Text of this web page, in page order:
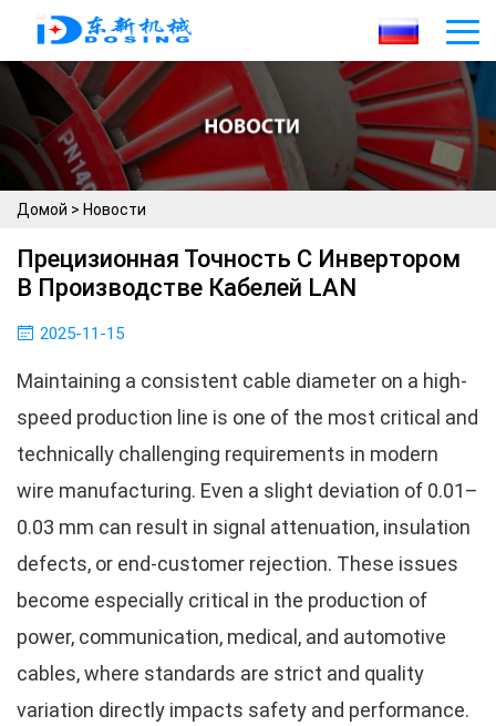
Домой > Новости
Прецизионная Точность С Инвертором
В Производстве Кабелей LAN
2025-11-15
Maintaining a consistent cable diameter on a high-
speed production line is one of the most critical and
technically challenging requirements in modern
wire manufacturing. Even a slight deviation of 0.01–
0.03 mm can result in signal attenuation, insulation
defects, or end-customer rejection. These issues
become especially critical in the production of
power, communication, medical, and automotive
cables, where standards are strict and quality
variation directly impacts safety and performance.